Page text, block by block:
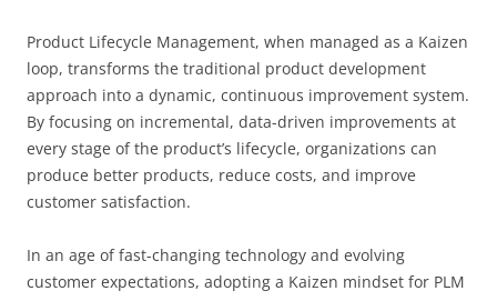
Product Lifecycle Management, when managed as a Kaizen
loop, transforms the traditional product development
approach into a dynamic, continuous improvement system.
By focusing on incremental, data-driven improvements at
every stage of the product’s lifecycle, organizations can
produce better products, reduce costs, and improve
customer satisfaction.
In an age of fast-changing technology and evolving
customer expectations, adopting a Kaizen mindset for PLM